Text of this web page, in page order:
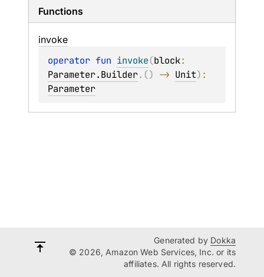
Functions
invoke
operator fun invoke(block
Parameter.Builder. () -> Unit)
Parameter
Generated by Dokka
© 2026, Amazon Web Services, Inc. or its
affiliates. All rights reserved.